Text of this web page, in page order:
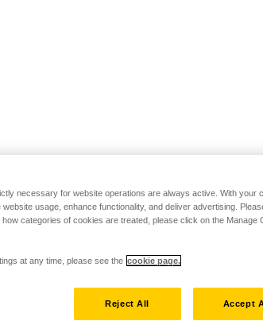
necessary for website operations are always active. With your
usage, enhance functionality, and deliver advertising.
categories of cookies are treated, please click on the Manage
at any time, please see the cookie page.
Reject All Accept